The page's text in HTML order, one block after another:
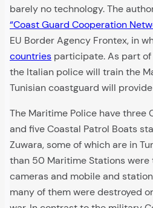
barely no technology. The
“Coast Guard Cooperation
EU Border Agency Frontex, in
countries participate. As part
the Italian police will train the
Tunisian coastguard will
The Maritime Police have three
and five Coastal Patrol Boats
Zuwara, some of which are in
than 50 Maritime Stations
cameras and mobile and
many of them were destroyed